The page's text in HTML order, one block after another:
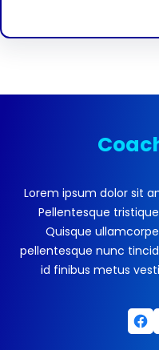
Lorem ipsum dolor sit
Pellentesque
Quisque
pellentesque nunc
id finibus metus
Facebook